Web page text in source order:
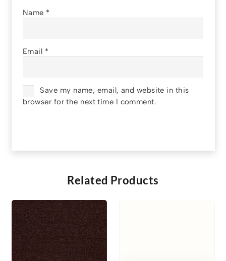
Name *
Email *
Save my name, email, and website in this
browser for the next time I comment.
Related Products